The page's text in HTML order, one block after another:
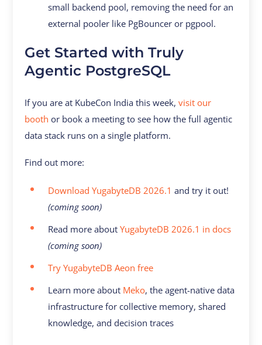
small backend pool, removing the need for an
external pooler like PgBouncer or pgpool.
Get Started with Truly
Agentic PostgreSQL
If you are at KubeCon India this week,visit our
booth or book a meeting to see how the full agentic
data stack runs on a single platform.
Find out more:
Download YugabyteDB 2026.1 and try it out!
(coming soon)
Read more aboutYugabyteDB 2026.1 in docs
(coming soon)
Try YugabyteDB Aeon free
Learn more about Meko, the agent-native data
infrastructure for collective memory, shared
knowledge, and decision traces